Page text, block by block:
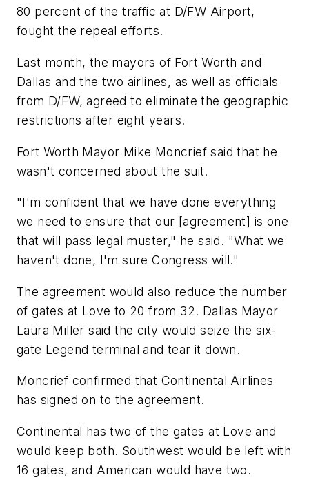
80 percent of the traffic at D/FW Airport,
fought the repeal efforts.
Last month, the mayors of Fort Worth and
Dallas and the two airlines, as well as officials
from D/FW, agreed to eliminate the geographic
restrictions after eight years.
Fort Worth Mayor Mike Moncrief said that he
wasn't concerned about the suit.
"I'm confident that we have done everything
we need to ensure that our [agreement] is one
that will pass legal muster," he said. "What we
haven't done, I'm sure Congress will."
The agreement would also reduce the number
of gates at Love to 20 from 32. Dallas Mayor
Laura Miller said the city would seize the six-
gate Legend terminal and tear it down.
Moncrief confirmed that Continental Airlines
has signed on to the agreement.
Continental has two of the gates at Love and
would keep both. Southwest would be left with
16 gates, and American would have two.